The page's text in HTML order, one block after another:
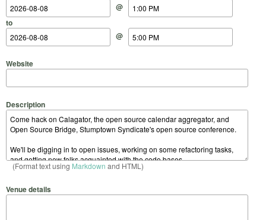
@
to
@
Website
Description
(Format text using Markdown and HTML)
Venue details